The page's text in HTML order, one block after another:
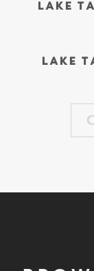
LAKE
LAKE